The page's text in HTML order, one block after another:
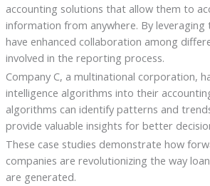
accounting solutions that allow them to
information from anywhere. By leveraging
have enhanced collaboration among
involved in the reporting process.
Company C, a multinational corporation,
intelligence algorithms into their
algorithms can identify patterns and
provide valuable insights for better
These case studies demonstrate how
companies are revolutionizing the way
are generated.